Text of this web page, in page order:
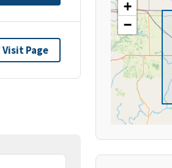
Visit Page
+
−